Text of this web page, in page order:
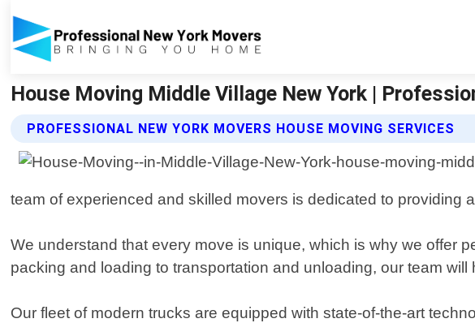
House Moving Middle Village New York |
PROFESSIONAL NEW YORK MOVERS HOUSE MOVING SERVICES
team of experienced and skilled movers is dedicated to providing
We understand that every move is unique, which is why we offer
packing and loading to transportation and unloading, our team
Our fleet of modern trucks are equipped with state-of-the-art